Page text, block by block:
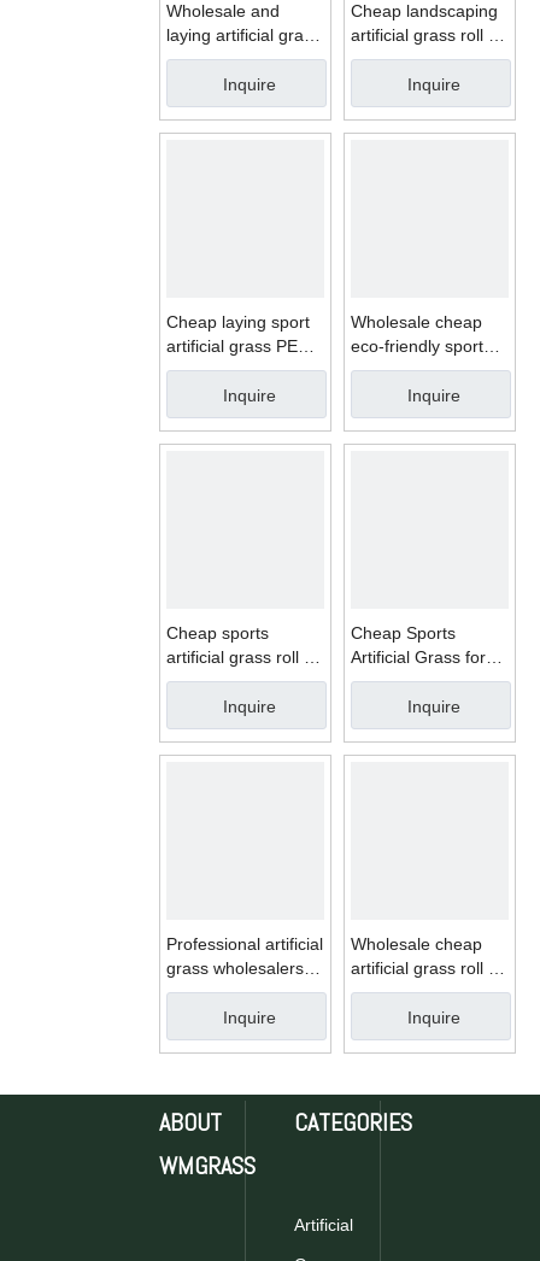
Wholesale and
laying artificial grass
for garden
Inquire
Cheap landscaping
artificial grass roll for
garden
Inquire
Cheap laying sport
artificial grass PE
synthetic turf for
tennis court
Inquire
Wholesale cheap
eco-friendly sport
artificial grass for
golf synthetic turf
Inquire
Cheap sports
artificial grass roll for
football synthetic turf
Inquire
Cheap Sports
Artificial Grass for
football synthetic turf
Inquire
Professional artificial
grass wholesalers
for football field
Inquire
Wholesale cheap
artificial grass roll for
football field
Inquire
30LA0B15S6B11 PE
ABOUT
WMGRASS
CATEGORIES
Artificial